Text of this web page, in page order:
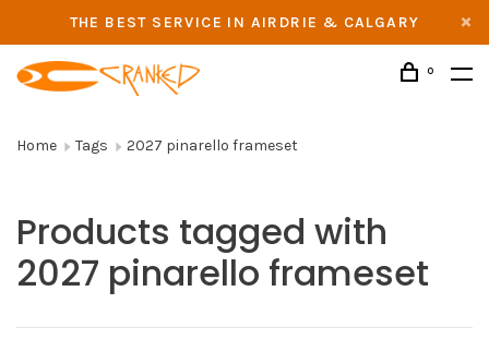
THE BEST SERVICE IN AIRDRIE & CALGARY
0
Home Tags 2027 pinarello frameset
Products tagged with
2027 pinarello frameset